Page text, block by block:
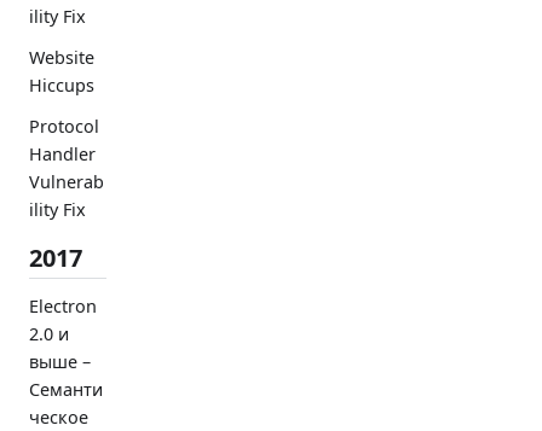
ility Fix
Website
Hiccups
Protocol
Handler
Vulnerab
ility Fix
2017
Electron
2.0 и
выше –
Семанти
ческое